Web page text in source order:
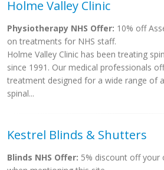
Holme Valley Clinic
Physiotherapy NHS Offer: 10% off
on treatments for NHS staff.
Holme Valley Clinic has been treating
since 1991. Our medical professionals
treatment designed for a wide range of
spinal...
Kestrel Blinds & Shutters
Blinds NHS Offer: 5% discount off your